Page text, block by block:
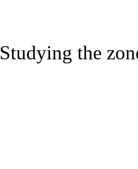
Studying the